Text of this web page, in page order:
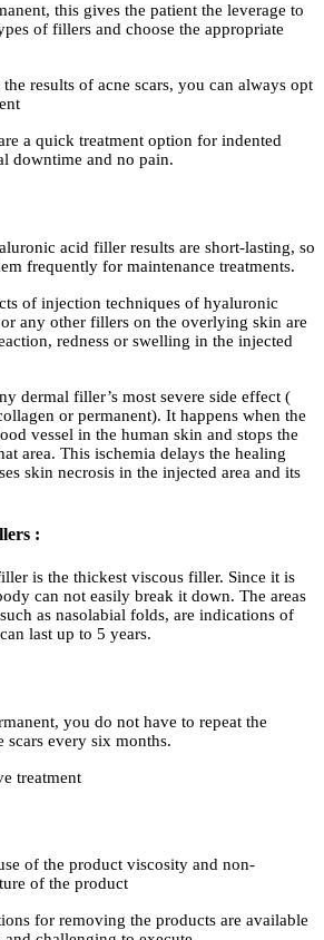
this gives the patient the leverage to
of fillers and choose the appropriate
results of acne scars, you can always opt
a quick treatment option for indented
downtime and no pain.
acid filler results are short-lasting, so
frequently for maintenance treatments.
of injection techniques of hyaluronic
any other fillers on the overlying skin are
redness or swelling in the injected
dermal filler’s most severe side effect (
or permanent). It happens when the
vessel in the human skin and stops the
area. This ischemia delays the healing
skin necrosis in the injected area and its
:
is the thickest viscous filler. Since it is
can not easily break it down. The areas
as nasolabial folds, are indications of
last up to 5 years.
you do not have to repeat the
scars every six months.
treatment
of the product viscosity and non-
of the product
for removing the products are available